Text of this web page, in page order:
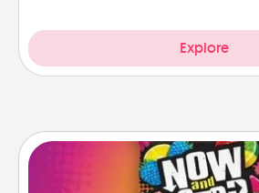
Explore
Now and Laters